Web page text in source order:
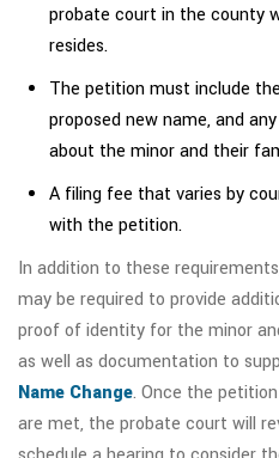
probate court in the county
resides.
The petition must include
proposed new name, and
about the minor and their
A filing fee that varies by
with the petition.
In addition to these
may be required to provide
proof of identity for the minor
as well as documentation to
Name Change. Once the
are met, the probate court will